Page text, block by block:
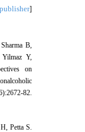
]
B,
Y,
on
82.
Petta S.